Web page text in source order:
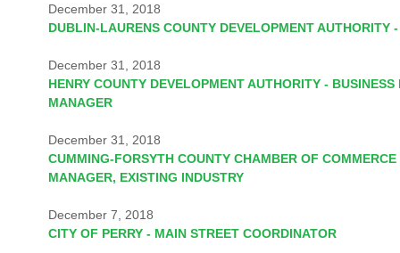
December 31, 2018
DUBLIN-LAURENS COUNTY DEVELOPMENT AUTHORITY
December 31, 2018
HENRY COUNTY DEVELOPMENT AUTHORITY - BUSINESS
MANAGER
December 31, 2018
CUMMING-FORSYTH COUNTY CHAMBER OF
MANAGER, EXISTING INDUSTRY
December 7, 2018
CITY OF PERRY - MAIN STREET COORDINATOR